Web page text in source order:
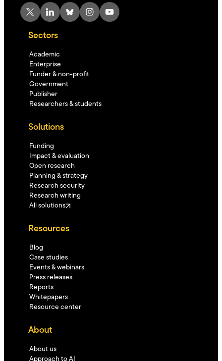
X LinkedIn Bluesky Instagram YouTube
Sectors
Academic
Enterprise
Funder & non-profit
Government
Publisher
Researchers & students
Solutions
Funding
Impact & evaluation
Open research
Planning & strategy
Research security
Research writing
All solutions
Resources
Blog
Case studies
Events & webinars
Press releases
Reports
Whitepapers
Resource center
About
About us
Approach to AI